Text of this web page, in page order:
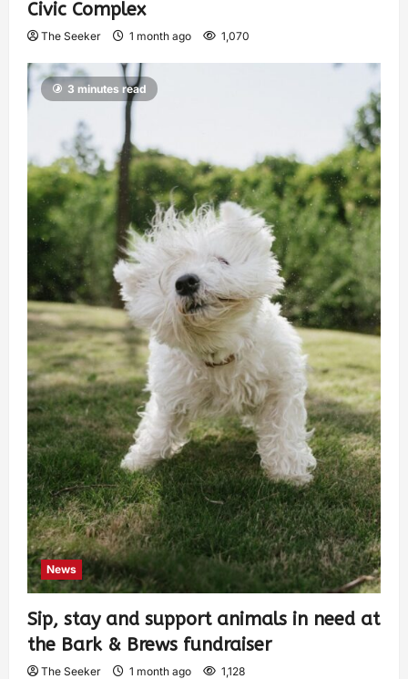
Civic Complex
The Seeker 1 month ago 1,070
3 minutes read
News
Sip, stay and support animals in need at
the Bark & Brews fundraiser
The Seeker 1 month ago 1,128